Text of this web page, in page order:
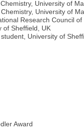
University of
University of
Research Council
of Sheffield, UK
University of
Award